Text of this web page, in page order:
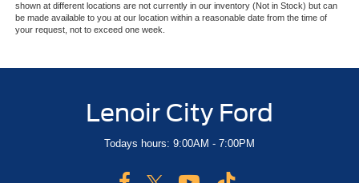
shown at different locations are not currently in our inventory (Not in Stock) but can
be made available to you at our location within a reasonable date from the time of
your request, not to exceed one week.
Lenoir City Ford
Todays hours: 9:00AM - 7:00PM